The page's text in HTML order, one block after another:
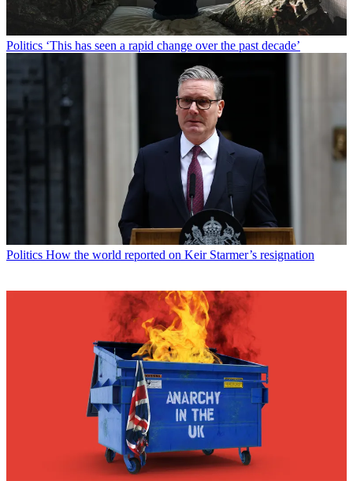
Politics ‘This has seen a rapid change over the past decade’
Politics How the world reported on Keir Starmer’s resignation